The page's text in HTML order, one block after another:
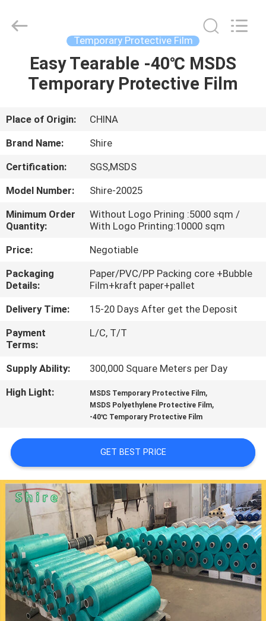
HOME
ABOUT
US
FACTORY
TOUR
QUALITY
CONTROL
CONTACT
US
REQUEST
A
COMPANY
NEWS
SITEMAP
PRIVACY
POLICY
Rights
Temporary Protective Film
Easy Tearable -40℃ MSDS
Temporary Protective Film
Place of Origin:
CHINA
Brand Name:
Shire
Certification:
SGS,MSDS
Model Number:
Shire-20025
Minimum Order
Quantity:
Without Logo Prining :5000 sqm /
With Logo Printing:10000 sqm
Price:
Negotiable
Packaging
Details:
Paper/PVC/PP Packing core +Bubble
Film+kraft paper+pallet
Delivery Time:
15-20 Days After get the Deposit
Payment
Terms:
L/C, T/T
Supply Ability:
300,000 Square Meters per Day
High Light:
MSDS Temporary Protective Film,
MSDS Polyethylene Protective Film,
-40℃ Temporary Protective Film
GET BEST PRICE